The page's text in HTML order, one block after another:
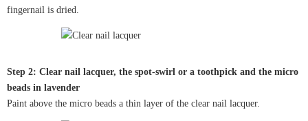
fingernail is dried.
Step 2: Clear nail lacquer, the spot-swirl or a toothpick and the micro
beads in lavender
Paint above the micro beads a thin layer of the clear nail lacquer.